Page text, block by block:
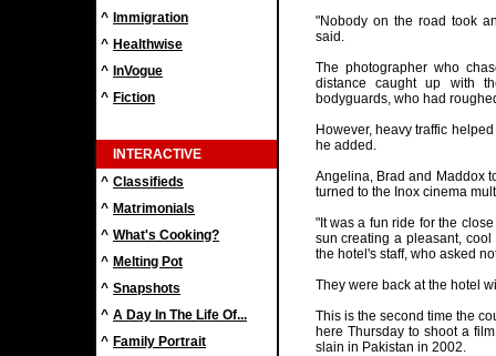
^ Immigration
^ Healthwise
^ InVogue
^ Fiction
INTERACTIVE
^ Classifieds
^ Matrimonials
^ What's Cooking?
^ Melting Pot
^ Snapshots
^ A Day In The Life Of...
^ Family Portrait
"Nobody on the road took
said.
The photographer who
distance caught up with
bodyguards, who had
However, heavy traffic
he added.
Angelina, Brad and Maddox
turned to the Inox cinema
"It was a fun ride for the
sun creating a pleasant,
the hotel's staff, who asked
They were back at the hotel
This is the second time the
here Thursday to shoot a
slain in Pakistan in 2002.